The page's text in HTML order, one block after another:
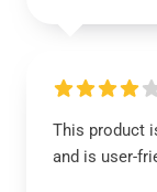
This product
and is user-